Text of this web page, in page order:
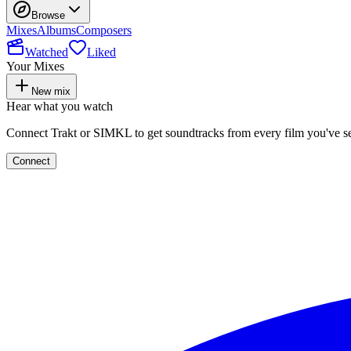
Browse
MixesAlbumsComposers
Watched
Liked
Your Mixes
New mix
Hear what you watch
Connect Trakt or SIMKL to get soundtracks from every film you've
Connect